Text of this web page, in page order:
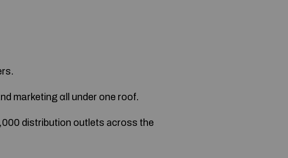
marketing ɑll under one roof.
distribution outlets аcross the